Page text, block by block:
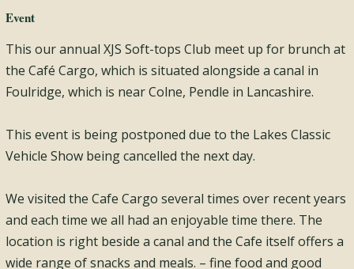
Event
This our annual XJS Soft-tops Club meet up for brunch at
the Café Cargo, which is situated alongside a canal in
Foulridge, which is near Colne, Pendle in Lancashire.
This event is being postponed due to the Lakes Classic
Vehicle Show being cancelled the next day.
We visited the Cafe Cargo several times over recent years
and each time we all had an enjoyable time there. The
location is right beside a canal and the Cafe itself offers a
wide range of snacks and meals. – fine food and good